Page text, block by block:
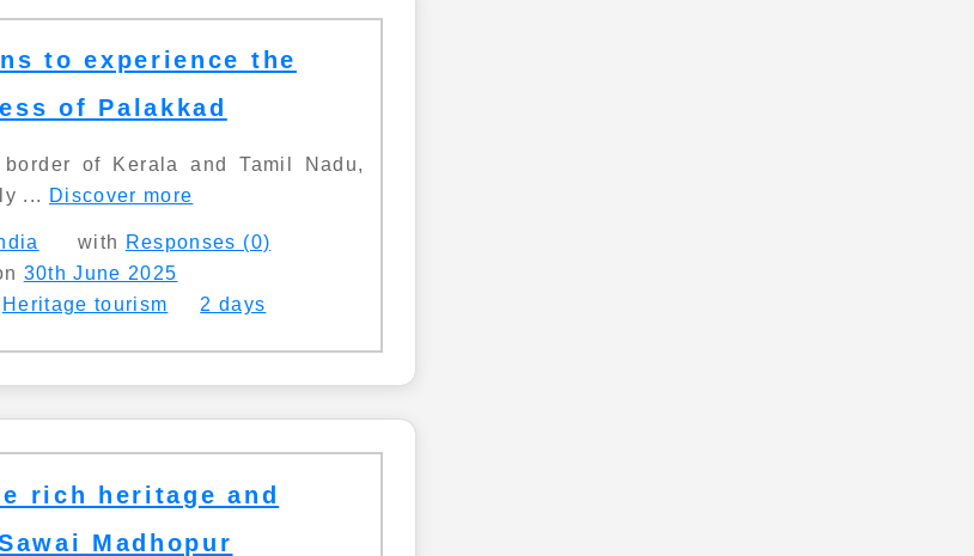
to experience the
of Palakkad
of Kerala and Tamil Nadu,
... Discover more
with Responses (0)
30th June 2025
Heritage tourism 2 days
rich heritage and
Madhopur